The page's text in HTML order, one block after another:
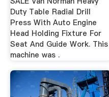
Duty Table Radial Drill
Press With Auto Engine
Head Holding Fixture For
Seat And Guide Work. This
machine was .